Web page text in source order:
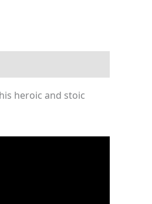
heroic and stoic